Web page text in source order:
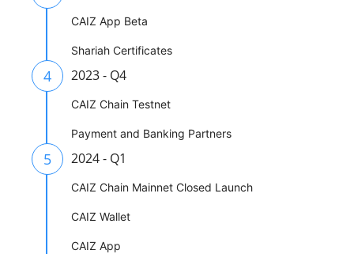
CAIZ App Beta
Shariah Certificates
4 2023 - Q4
CAIZ Chain Testnet
Payment and Banking Partners
5 2024 - Q1
CAIZ Chain Mainnet Closed Launch
CAIZ Wallet
CAIZ App